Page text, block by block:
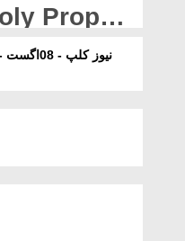
Prophet
e Ahle